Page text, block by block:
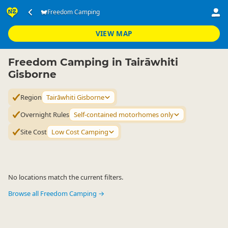
Freedom Camping
VIEW MAP
Accommodation ▷ Camping Grounds
Tairāwhiti Gisborne
Freedom Camping in Tairāwhiti
Gisborne
Region Tairāwhiti Gisborne
Overnight Rules Self-contained motorhomes only
Site Cost Low Cost Camping
No locations match the current filters.
Browse all Freedom Camping →